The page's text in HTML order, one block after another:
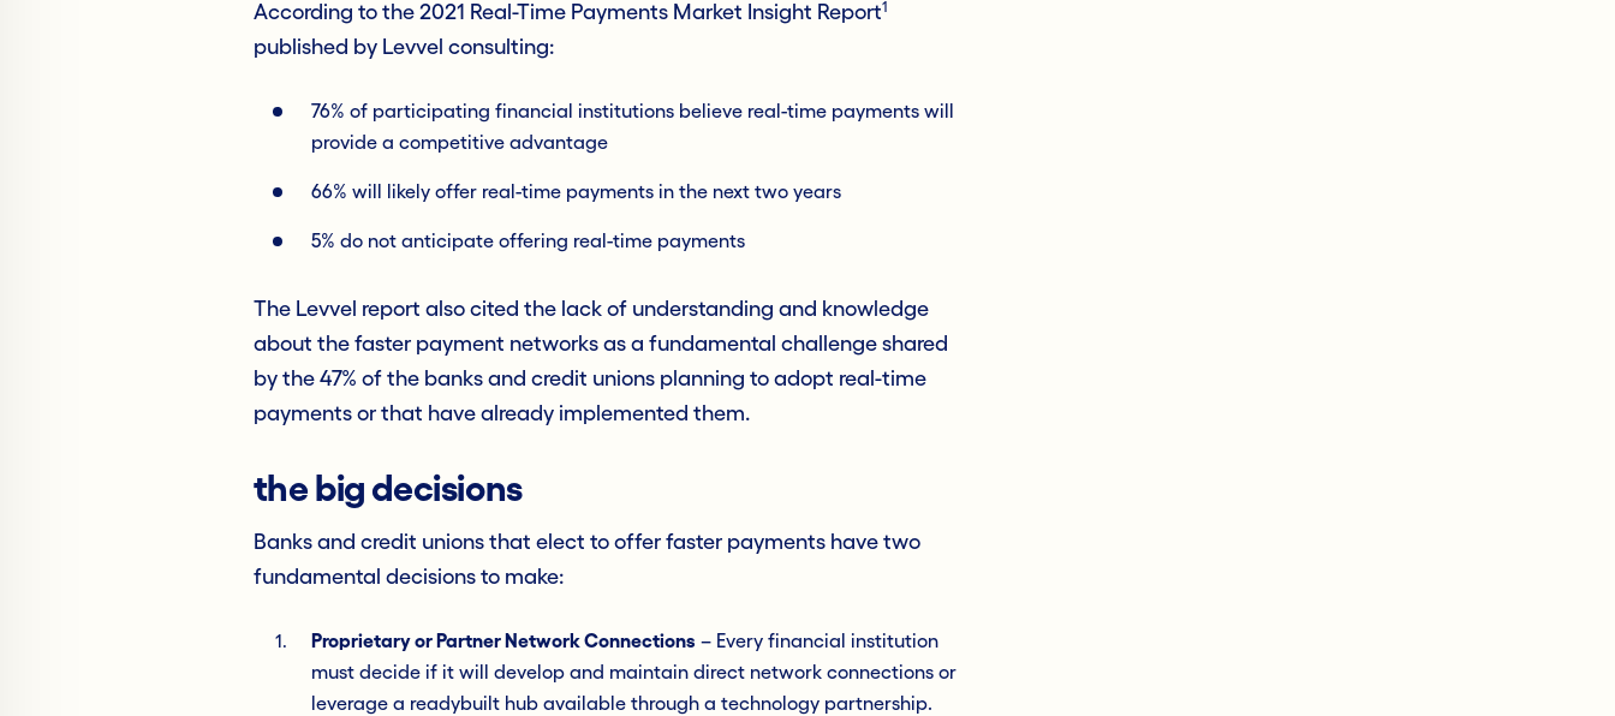
According to the 2021 Real-Time Payments Market Insight Report1
published by Levvel consulting:
76% of participating financial institutions believe real-time payments will
provide a competitive advantage
66% will likely offer real-time payments in the next two years
5% do not anticipate offering real-time payments
The Levvel report also cited the lack of understanding and knowledge
about the faster payment networks as a fundamental challenge shared
by the 47% of the banks and credit unions planning to adopt real-time
payments or that have already implemented them.
the big decisions
Banks and credit unions that elect to offer faster payments have two
fundamental decisions to make:
Proprietary or Partner Network Connections – Every financial institution
must decide if it will develop and maintain direct network connections or
leverage a readybuilt hub available through a technology partnership.